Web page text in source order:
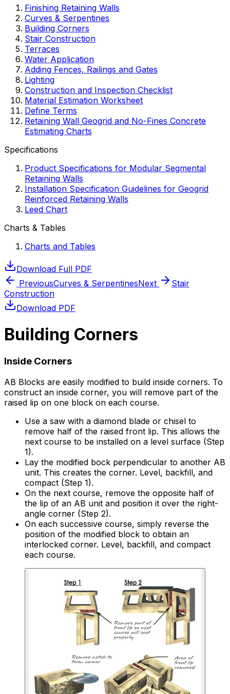
Finishing Retaining Walls
Curves & Serpentines
Building Corners
Stair Construction
Terraces
Water Application
Adding Fences, Railings and Gates
Lighting
Construction and Inspection Checklist
Material Estimation Worksheet
Define Terms
Retaining Wall Geogrid and No-Fines Concrete
Estimating Charts
Specifications
Product Specifications for Modular Segmental
Retaining Walls
Installation Specification Guidelines for Geogrid
Reinforced Retaining Walls
Leed Chart
Charts & Tables
Charts and Tables
Download Full PDF
PreviousCurves & SerpentinesNext
Stair
Construction
Download PDF
Building Corners
Inside Corners
AB Blocks are easily modified to build inside corners. To
construct an inside corner, you will remove part of the
raised lip on one block on each course.
Use a saw with a diamond blade or chisel to
remove half of the raised front lip. This allows the
next course to be installed on a level surface (Step
1).
Lay the modified bock perpendicular to another AB
unit. This creates the corner. Level, backfill, and
compact (Step 1).
On the next course, remove the opposite half of
the lip of an AB unit and position it over the right-
angle corner (Step 2).
On each successive course, simply reverse the
position of the modified block to obtain an
interlocked corner. Level, backfill, and compact
each course.